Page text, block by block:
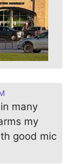
many
my
good mic